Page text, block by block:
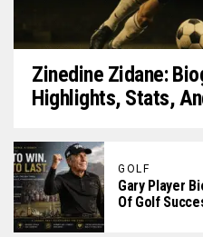
Zinedine Zidane:
Highlights, Stats,
GOLF
Gary Player
Of Golf